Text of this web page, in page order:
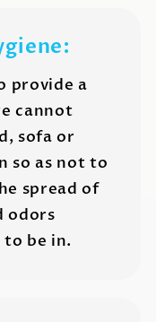
provide a
cannot
sofa or
so as not to
spread of
odors
to be in.